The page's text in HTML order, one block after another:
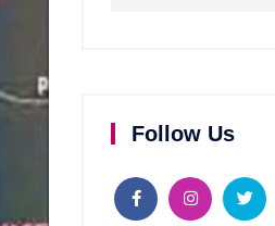
Follow Us